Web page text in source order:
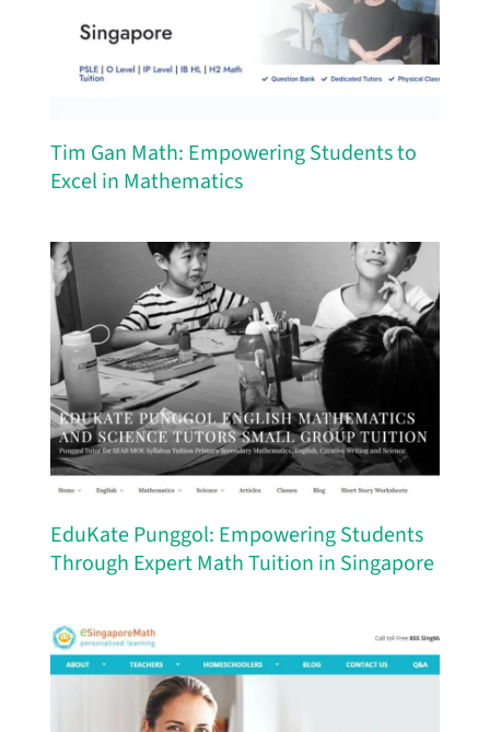
Tim Gan Math: Empowering Students to
Excel in Mathematics
EduKate Punggol: Empowering Students
Through Expert Math Tuition in Singapore